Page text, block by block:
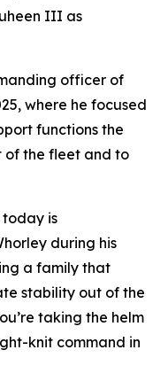
III as
officer of
where he focused
functions the
of the fleet and to
today is
during his
a family that
stability out of the
taking the helm
knit command in